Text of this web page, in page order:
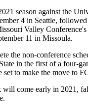
season against the
4 in Seattle,
Valley
11 in Missoula.
the non-conference
in the first of a four-
set to make the move to
will come early in 2021,